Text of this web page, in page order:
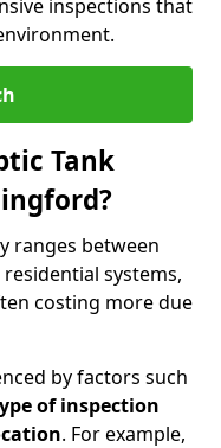
inspections that
Tank
ranges between
systems,
costing more due
by factors such
of inspection
. For example,